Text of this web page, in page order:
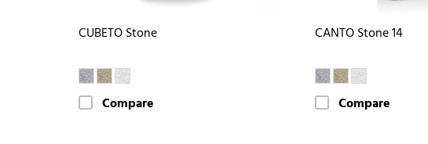
CUBETO Stone
Compare
CANTO Stone 14
Compare